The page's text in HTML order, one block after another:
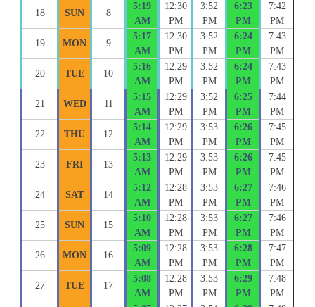
18 SUN 8
5:19
AM
12:30
PM
3:52
PM
6:23
PM
7:42
PM
19 MON 9
5:17
AM
12:30
PM
3:52
PM
6:24
PM
7:43
PM
20 TUE 10
5:16
AM
12:29
PM
3:52
PM
6:24
PM
7:43
PM
21 WED 11
5:15
AM
12:29
PM
3:52
PM
6:25
PM
7:44
PM
22 THU 12
5:14
AM
12:29
PM
3:53
PM
6:26
PM
7:45
PM
23 FRI 13
5:13
AM
12:29
PM
3:53
PM
6:26
PM
7:45
PM
24 SAT 14
5:12
AM
12:28
PM
3:53
PM
6:27
PM
7:46
PM
25 SUN 15
5:10
AM
12:28
PM
3:53
PM
6:27
PM
7:46
PM
26 MON 16
5:09
AM
12:28
PM
3:53
PM
6:28
PM
7:47
PM
27 TUE 17
5:08
AM
12:28
PM
3:53
PM
6:29
PM
7:48
PM